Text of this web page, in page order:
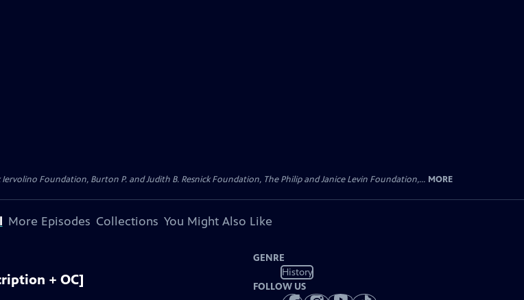
Foundation, Burton P. and Judith B. Resnick Foundation, The Philip and Janice Levin Foundation,... MORE
More Episodes Collections You Might Also Like
+ OC]
GENRE
History
FOLLOW US